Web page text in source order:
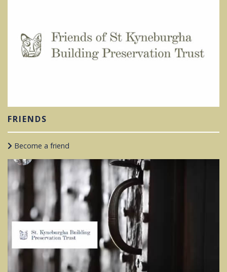
FRIENDS
Become a friend